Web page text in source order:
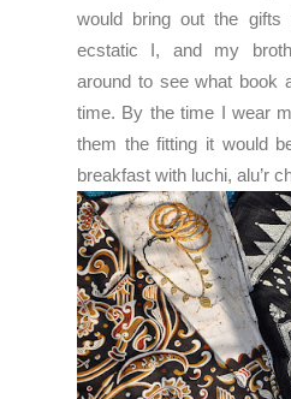
would bring out the gifts
ecstatic I, and my
around to see what book
time. By the time I wear
them the fitting it would
breakfast with luchi, alu’r